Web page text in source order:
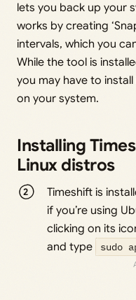
lets you back up your
works by creating
intervals, which you
While the tool is
you may have to
on your system.
Installing
Linux distros
Timeshift is
if you’re using
clicking on its
and type
sudo